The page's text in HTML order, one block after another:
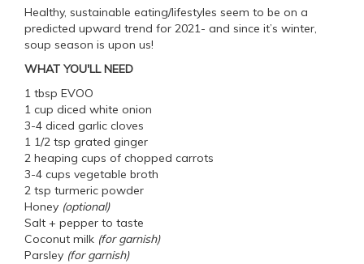
Healthy, sustainable eating/lifestyles seem to be on a
predicted upward trend for 2021- and since it’s winter,
soup season is upon us!
WHAT YOU'LL NEED
1 tbsp EVOO
1 cup diced white onion
3-4 diced garlic cloves
1 1/2 tsp grated ginger
2 heaping cups of chopped carrots
3-4 cups vegetable broth
2 tsp turmeric powder
Honey (optional)
Salt + pepper to taste
Coconut milk (for garnish)
Parsley (for garnish)